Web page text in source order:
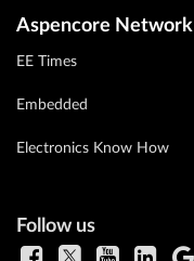
Aspencore Network
EE Times
Embedded
Electronics Know How
Follow us